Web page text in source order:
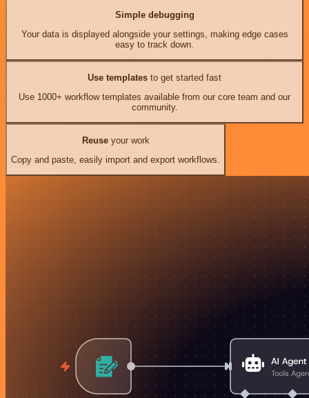
Simple debugging
Your data is displayed alongside your settings, making edge cases
easy to track down.
Use templates to get started fast
Use 1000+ workflow templates available from our core team and our
community.
Reuseyour work
Copy and paste, easily import and export workflows.